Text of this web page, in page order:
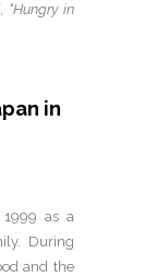
, “Hungry in
in
as a
During
and the